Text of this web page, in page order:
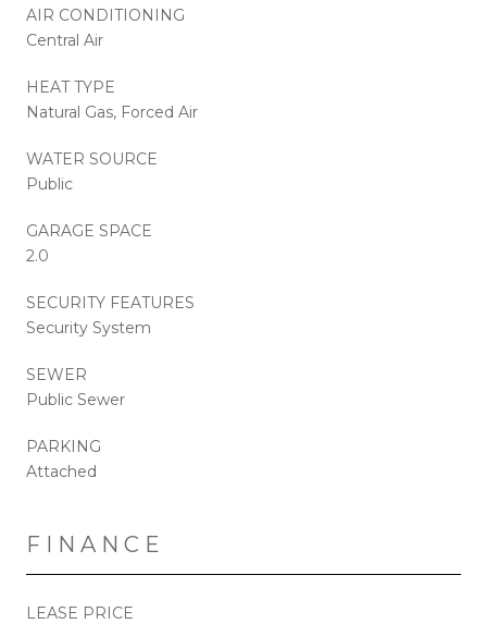
AIR CONDITIONING
Central Air
HEAT TYPE
Natural Gas, Forced Air
WATER SOURCE
Public
GARAGE SPACE
2.0
SECURITY FEATURES
Security System
SEWER
Public Sewer
PARKING
Attached
FINANCE
LEASE PRICE